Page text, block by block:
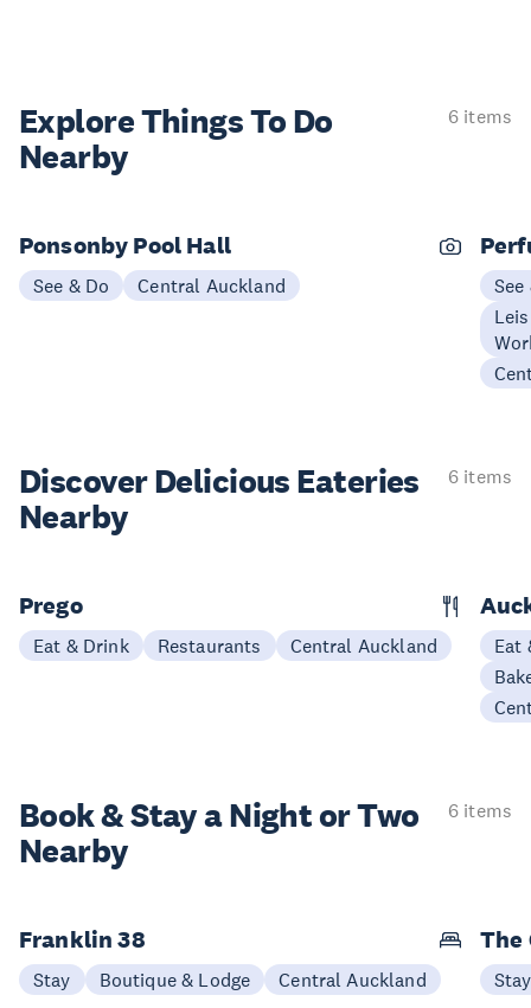
Explore ThingsTo Do
Nearby
6 items
Ponsonby Pool Hall
See & Do Central Auckland
See
Discover Delicious Eateries
Nearby
6 items
Prego
Eat & Drink Restaurants Central Auckland
Eat
Book & Stay aNight or Two
Nearby
6 items
Franklin 38
Stay Boutique & Lodge Central Auckland
The
Stay